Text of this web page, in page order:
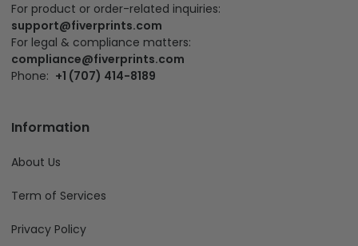
For product or order-related inquiries:
support@fiverprints.com
For legal & compliance matters:
compliance@fiverprints.com
Phone: +1 (707) 414-8189
Information
About Us
Term of Services
Privacy Policy